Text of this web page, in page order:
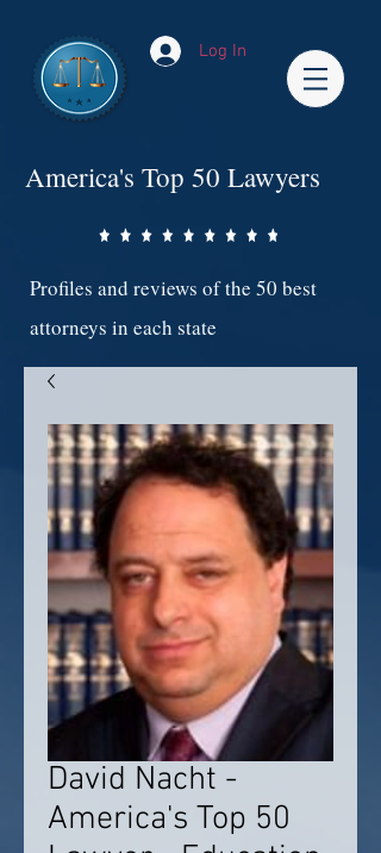
Log In
America's Top 50 Lawyers
Profiles and reviews of the 50 best
attorneys in each state
David Nacht -
America's Top 50